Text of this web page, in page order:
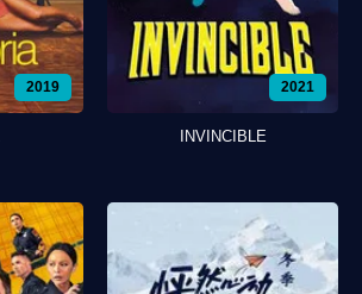
2019 2021
INVINCIBLE